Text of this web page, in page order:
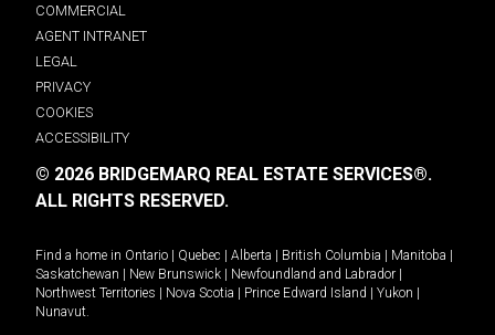
COMMERCIAL
AGENT INTRANET
LEGAL
PRIVACY
COOKIES
ACCESSIBILITY
© 2026 BRIDGEMARQ REAL ESTATE SERVICES®.
ALL RIGHTS RESERVED.
Find a home in Ontario | Quebec | Alberta | British Columbia | Manitoba |
Saskatchewan | New Brunswick | Newfoundland and Labrador |
Northwest Territories | Nova Scotia | Prince Edward Island | Yukon |
Nunavut